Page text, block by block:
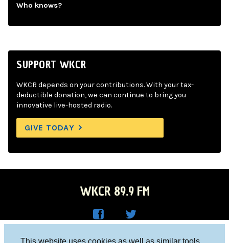
This website uses cookies as well as similar tools
Who knows?
SUPPORT WKCR
WKCR depends on your contributions. With your tax-
deductible donation, we can continue to bring you
innovative live-hosted radio.
GIVE TODAY
WKCR 89.9 FM
Columbia University, New York, NY 10027